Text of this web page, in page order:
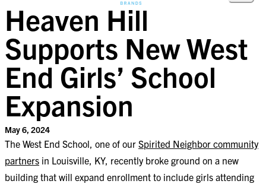
Heaven Hill
Supports New West
End Girls’ School
Expansion
May 6, 2024
The West End School, one of our Spirited Neighbor community
partners in Louisville, KY, recently broke ground on a new
building that will expand enrollment to include girls attending